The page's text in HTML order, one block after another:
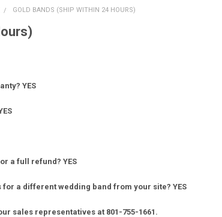
GOLD BANDS (SHIP WITHIN 24 HOURS)
YES
a full refund? YES
a different wedding band from your site? YES
sales representatives at 801-755-1661.